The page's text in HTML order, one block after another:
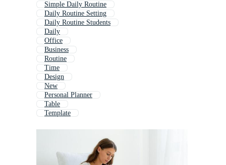
Simple Daily Routine
Daily Routine Setting
Daily Routine Students
Daily
Office
Business
Routine
Time
Design
New
Personal Planner
Table
Template